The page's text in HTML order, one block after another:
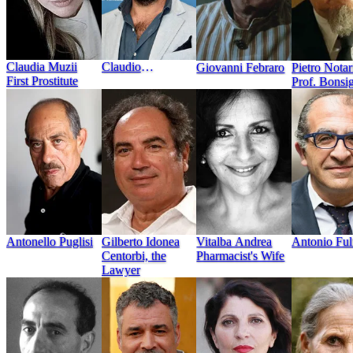
Claudia Muzii
First Prostitute
Claudio
Giovanni Febraro Pietro
Prof.
Antonello Puglisi
Gilberto Idonea
Centorbi, the
Lawyer
Vitalba Andrea
Pharmacist's Wife
Antonio